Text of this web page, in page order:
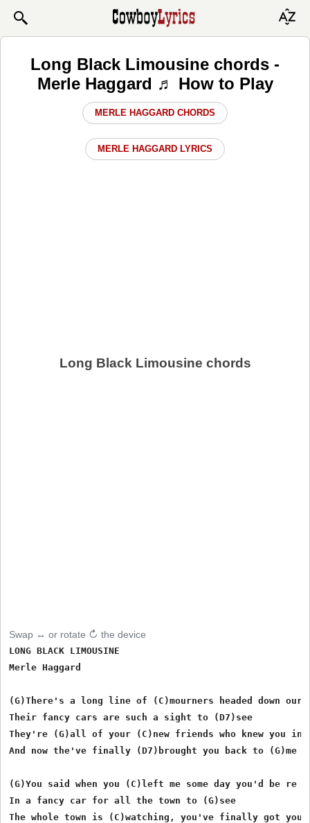
Long Black Limousine chords -
Merle Haggard ♬ How to Play
MERLE HAGGARD CHORDS
MERLE HAGGARD LYRICS
Long Black Limousine chords
Swap ↔ or rotate ↻ the device
LONG BLACK LIMOUSINE
Merle Haggard
(G)There's a long line of (C)mourners headed down
Their fancy cars are such a sight to (D7)see
They're (G)all of your (C)new friends who knew you
And now the've finally (D7)brought you back to (G)me
(G)You said when you (C)left me some day you'd be re
In a fancy car for all the town to (G)see
The whole town is (C)watching, you've finally got your